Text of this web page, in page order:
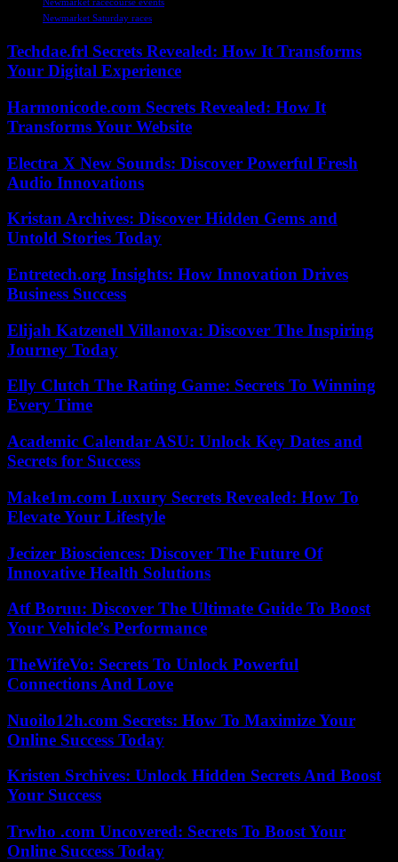
Newmarket racecourse events
Newmarket Saturday races
Techdae.frl Secrets Revealed: How It Transforms
Your Digital Experience
Harmonicode.com Secrets Revealed: How It
Transforms Your Website
Electra X New Sounds: Discover Powerful Fresh
Audio Innovations
Kristan Archives: Discover Hidden Gems and
Untold Stories Today
Entretech.org Insights: How Innovation Drives
Business Success
Elijah Katzenell Villanova: Discover The Inspiring
Journey Today
Elly Clutch The Rating Game: Secrets To Winning
Every Time
Academic Calendar ASU: Unlock Key Dates and
Secrets for Success
Make1m.com Luxury Secrets Revealed: How To
Elevate Your Lifestyle
Jecizer Biosciences: Discover The Future Of
Innovative Health Solutions
Atf Boruu: Discover The Ultimate Guide To Boost
Your Vehicle’s Performance
TheWifeVo: Secrets To Unlock Powerful
Connections And Love
Nuoilo12h.com Secrets: How To Maximize Your
Online Success Today
Kristen Srchives: Unlock Hidden Secrets And Boost
Your Success
Trwho .com Uncovered: Secrets To Boost Your
Online Success Today